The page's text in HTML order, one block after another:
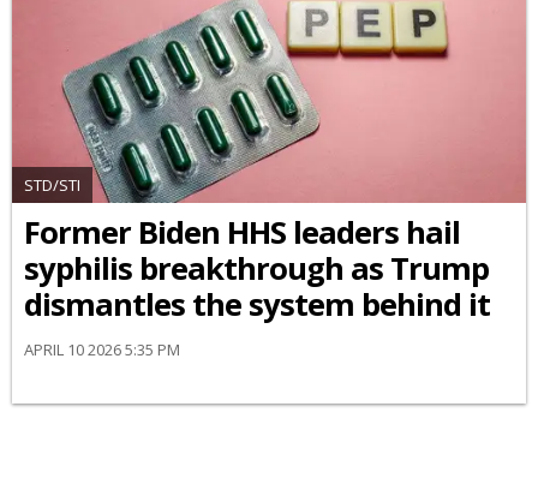
STD/STI
Former Biden HHS leaders hail
syphilis breakthrough as Trump
dismantles the system behind it
APRIL 10 2026 5:35 PM